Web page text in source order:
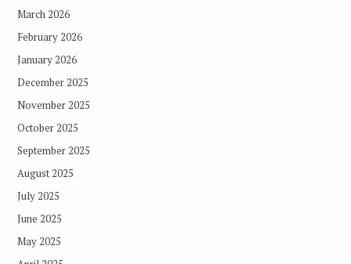
March 2026
February 2026
January 2026
December 2025
November 2025
October 2025
September 2025
August 2025
July 2025
June 2025
May 2025